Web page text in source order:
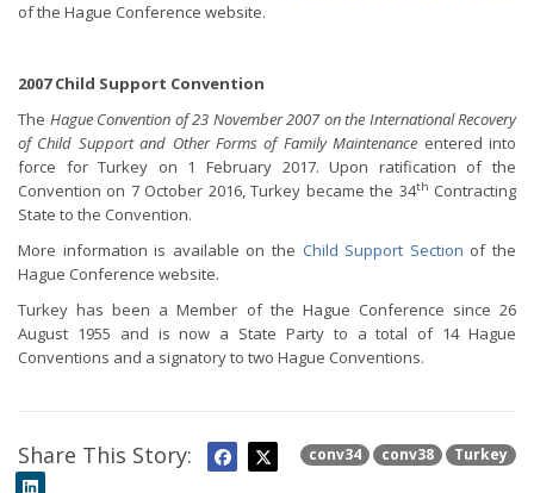
of the Hague Conference website.
2007 Child Support Convention
The Hague Convention of 23 November 2007 on the International Recovery
of Child Support and Other Forms of Family Maintenance entered into
force for Turkey on 1 February 2017. Upon ratification of the
Convention on 7 October 2016, Turkey became the 34th Contracting
State to the Convention.
More information is available on the Child Support Section of the
Hague Conference website.
Turkey has been a Member of the Hague Conference since 26
August 1955 and is now a State Party to a total of 14 Hague
Conventions and a signatory to two Hague Conventions.
conv34 conv38 Turkey
Share This Story: